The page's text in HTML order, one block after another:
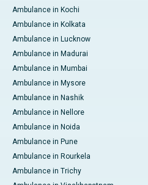
Ambulance in Kochi
Ambulance in Kolkata
Ambulance in Lucknow
Ambulance in Madurai
Ambulance in Mumbai
Ambulance in Mysore
Ambulance in Nashik
Ambulance in Nellore
Ambulance in Noida
Ambulance in Pune
Ambulance in Rourkela
Ambulance in Trichy